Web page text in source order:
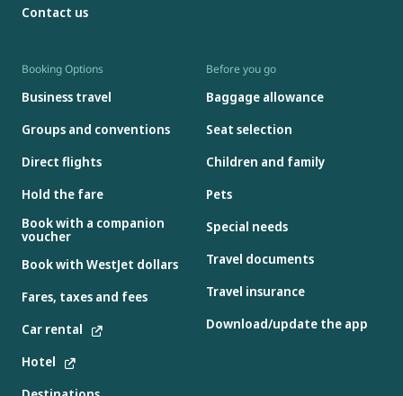
Booking Options
Business travel
Groups and conventions
Direct flights
Hold the fare
Book with a companion
voucher
Book with WestJet dollars
Fares, taxes and fees
Car rental
Hotel
Before you go
Baggage allowance
Seat selection
Children and family
Pets
Special needs
Travel documents
Travel insurance
Download/update the app
Contact us